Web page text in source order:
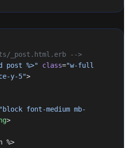
_post.html.erb -->
post %>" class="w-full
y-5">
"block font-medium mb-
>
%>